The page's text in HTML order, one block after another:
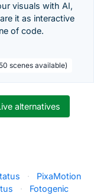
visuals with AI,
it as interactive
of code.
scenes available)
alternatives
·
PixaMotion
·
Fotogenic